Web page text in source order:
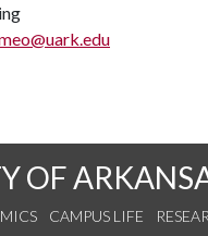
OF
CAMPUS LIFE